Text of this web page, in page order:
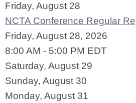
Friday, August 28
NCTA Conference Regular
Friday, August 28, 2026
8:00 AM - 5:00 PM EDT
Saturday, August 29
Sunday, August 30
Monday, August 31